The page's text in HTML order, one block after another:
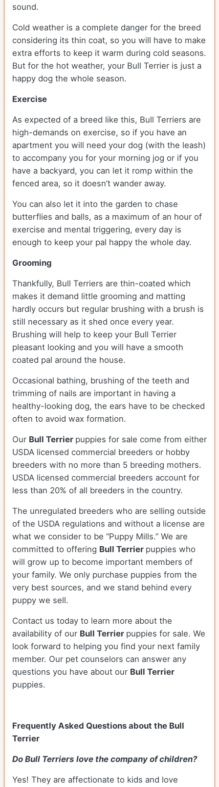
sound.
Cold weather is a complete danger for the breed
considering its thin coat, so you will have to make
extra efforts to keep it warm during cold seasons.
But for the hot weather, your Bull Terrier is just a
happy dog the whole season.
Exercise
As expected of a breed like this, Bull Terriers are
high-demands on exercise, so if you have an
apartment you will need your dog (with the leash)
to accompany you for your morning jog or if you
have a backyard, you can let it romp within the
fenced area, so it doesn’t wander away.
You can also let it into the garden to chase
butterflies and balls, as a maximum of an hour of
exercise and mental triggering, every day is
enough to keep your pal happy the whole day.
Grooming
Thankfully, Bull Terriers are thin-coated which
makes it demand little grooming and matting
hardly occurs but regular brushing with a brush is
still necessary as it shed once every year.
Brushing will help to keep your Bull Terrier
pleasant looking and you will have a smooth
coated pal around the house.
Occasional bathing, brushing of the teeth and
trimming of nails are important in having a
healthy-looking dog, the ears have to be checked
often to avoid wax formation.
Our Bull Terrier puppies for sale come from either
USDA licensed commercial breeders or hobby
breeders with no more than 5 breeding mothers.
USDA licensed commercial breeders account for
less than 20% of all breeders in the country.
The unregulated breeders who are selling outside
of the USDA regulations and without a license are
what we consider to be “Puppy Mills.” We are
committed to offering Bull Terrier puppies who
will grow up to become important members of
your family. We only purchase puppies from the
very best sources, and we stand behind every
puppy we sell.
Contact us today to learn more about the
availability of our Bull Terrier puppies for sale. We
look forward to helping you find your next family
member. Our pet counselors can answer any
questions you have about our Bull Terrier
puppies.
Frequently Asked Questions about the Bull
Terrier
Do Bull Terriers love the company of children?
Yes! They are affectionate to kids and love